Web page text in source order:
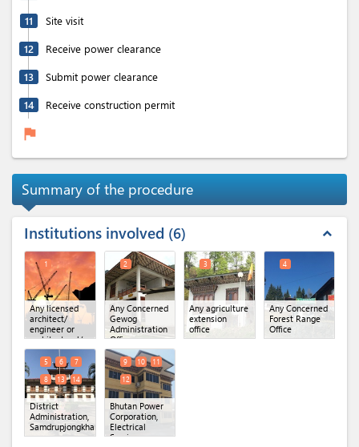
11 Site visit
12 Receive power clearance
13 Submit power clearance
14 Receive construction permit
flag
Summary of the procedure
Institutions involved 6 expand_less
Any licensed
architect/
engineer or
architectural/
engineering
firm
1
Any Concerned
Gewog
Administration
Office
2
Any agriculture
extension
office
3
Any Concerned
Forest Range
Office
4
District
Administration,
Samdrupjongkhar
(x 6)
5 6
7
8
13 14
Bhutan Power
Corporation,
Electrical
Services
9 10
11
12